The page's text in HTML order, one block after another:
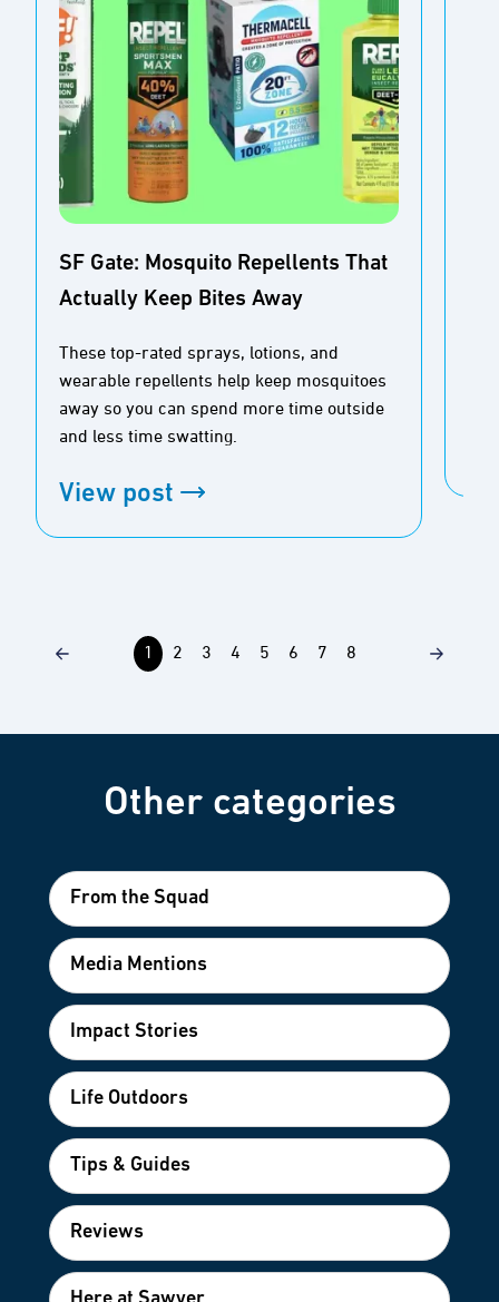
SF Gate: Mosquito Repellents That
Actually Keep Bites Away
These top-rated sprays, lotions, and
wearable repellents help keep mosquitoes
away so you can spend more time outside
and less time swatting.
View post
1 2 3 4 5 6 7 8
Other categories
From the Squad
Media Mentions
Impact Stories
Life Outdoors
Tips & Guides
Reviews